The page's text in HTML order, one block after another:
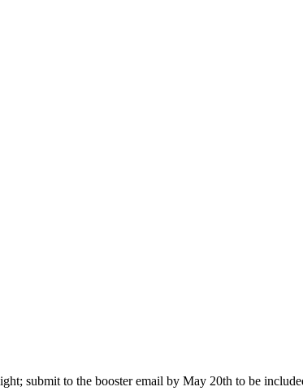
submit to the booster email by May 20th to be